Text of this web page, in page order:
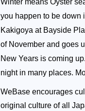
Winter means Oyster
you happen to be down
Kakigoya at Bayside
of November and goes
New Years is coming
night in many places.
WeBase encourages
original culture of all